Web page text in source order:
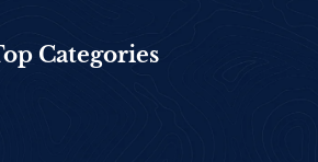
Categories